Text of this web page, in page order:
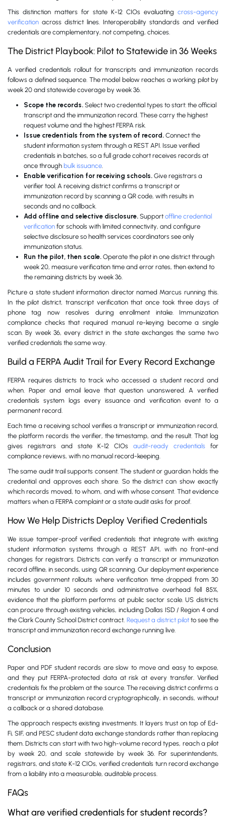
This distinction matters for state K-12 CIOs evaluating cross-agency
verification across district lines. Interoperability standards and verified
credentials are complementary, not competing, choices.
The District Playbook: Pilot to Statewide in 36 Weeks
A verified credentials rollout for transcripts and immunization records
follows a defined sequence. The model below reaches a working pilot by
week 20 and statewide coverage by week 36.
Scope the records. Select two credential types to start: the official
transcript and the immunization record. These carry the highest
request volume and the highest FERPA risk.
Issue credentials from the system of record. Connect the
student information system through a REST API. Issue verified
credentials in batches, so a full grade cohort receives records at
once through bulk issuance.
Enable verification for receiving schools. Give registrars a
verifier tool. A receiving district confirms a transcript or
immunization record by scanning a QR code, with results in
seconds and no callback.
Add offline and selective disclosure. Support offline credential
verification for schools with limited connectivity, and configure
selective disclosure so health services coordinators see only
immunization status.
Run the pilot, then scale. Operate the pilot in one district through
week 20, measure verification time and error rates, then extend to
the remaining districts by week 36.
Picture a state student information director named Marcus running this.
In the pilot district, transcript verification that once took three days of
phone tag now resolves during enrollment intake. Immunization
compliance checks that required manual re-keying become a single
scan. By week 36, every district in the state exchanges the same two
verified credentials the same way.
Build a FERPA Audit Trail for Every Record Exchange
FERPA requires districts to track who accessed a student record and
when. Paper and email leave that question unanswered. A verified
credentials system logs every issuance and verification event to a
permanent record.
Each time a receiving school verifies a transcript or immunization record,
the platform records the verifier, the timestamp, and the result. That log
gives registrars and state K-12 CIOs audit-ready credentials for
compliance reviews, with no manual record-keeping.
The same audit trail supports consent. The student or guardian holds the
credential and approves each share. So the district can show exactly
which records moved, to whom, and with whose consent. That evidence
matters when a FERPA complaint or a state audit asks for proof.
How We Help Districts Deploy Verified Credentials
We issue tamper-proof verified credentials that integrate with existing
student information systems through a REST API, with no front-end
changes for registrars. Districts can verify a transcript or immunization
record offline, in seconds, using QR scanning. Our deployment experience
includes government rollouts where verification time dropped from 30
minutes to under 10 seconds and administrative overhead fell 85%,
evidence that the platform performs at public sector scale. US districts
can procure through existing vehicles, including Dallas ISD / Region 4 and
the Clark County School District contract. Request a district pilotto see the
transcript and immunization record exchange running live.
Conclusion
Paper and PDF student records are slow to move and easy to expose,
and they put FERPA-protected data at risk at every transfer. Verified
credentials fix the problem at the source. The receiving district confirms a
transcript or immunization record cryptographically, in seconds, without
a callback or a shared database.
The approach respects existing investments. It layers trust on top of Ed-
Fi, SIF, and PESC student data exchange standards rather than replacing
them. Districts can start with two high-volume record types, reach a pilot
by week 20, and scale statewide by week 36. For superintendents,
registrars, and state K-12 CIOs, verified credentials turn record exchange
from a liability into a measurable, auditable process.
FAQs
What are verified credentials for student records?